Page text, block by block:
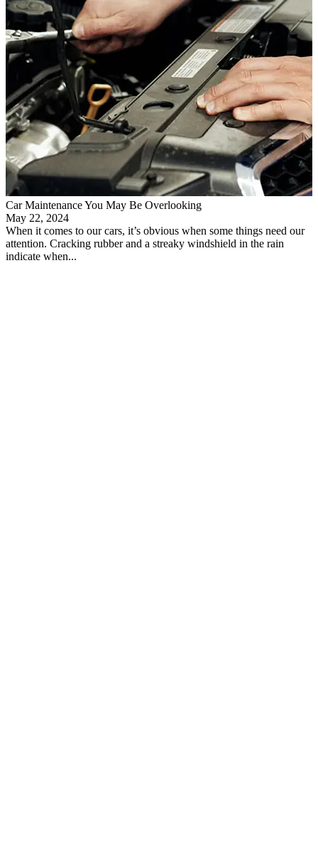
Car Maintenance You May Be Overlooking
May 22, 2024
When it comes to our cars, it’s obvious when some things need our
attention. Cracking rubber and a streaky windshield in the rain
indicate when...